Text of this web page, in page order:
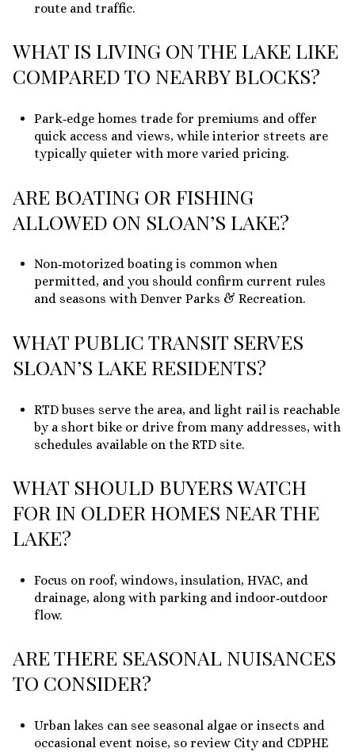
route and traffic.
WHAT IS LIVING ON THE LAKE LIKE
COMPARED TO NEARBY BLOCKS?
Park‑edge homes trade for premiums and offer
quick access and views, while interior streets are
typically quieter with more varied pricing.
ARE BOATING OR FISHING
ALLOWED ON SLOAN’S LAKE?
Non‑motorized boating is common when
permitted, and you should confirm current rules
and seasons with Denver Parks & Recreation.
WHAT PUBLIC TRANSIT SERVES
SLOAN’S LAKE RESIDENTS?
RTD buses serve the area, and light rail is reachable
by a short bike or drive from many addresses, with
schedules available on the RTD site.
WHAT SHOULD BUYERS WATCH
FOR IN OLDER HOMES NEAR THE
LAKE?
Focus on roof, windows, insulation, HVAC, and
drainage, along with parking and indoor‑outdoor
flow.
ARE THERE SEASONAL NUISANCES
TO CONSIDER?
Urban lakes can see seasonal algae or insects and
occasional event noise, so review City and CDPHE